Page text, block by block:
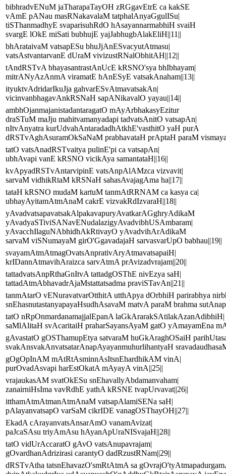
bibhradvENuM jaTharapaTayOH zRGgavEtrE ca kakSE
vAmE pANau masRNakavalaM tatphalAnyaGgulISu|
tiSThanmadhyE svaparisuhRdO hAsayannarmabhiH svaiH
svargE lOkE miSati bubhujE yajJabhugbAlakEliH||11||
bhArataivaM vatsapESu bhuJjAnESvacyutAtmasu|
vatsAstvantarvanE dUraM vivizustRNalObhitAH||12||
tAndRSTvA bhayasantrastAnUcE kRSNO'sya bhIbhayam|
mitrANyAzAnmA viramatE hAnESyE vatsakAnaham||13||
ityuktvAdridarIkuJja gahvarESvAtmavatsakAn|
vicinvanbhagavAnkRSNaH sapANikavalO yayau||14||
ambhOjanmajanistadantaragatO mAyArbhakasyEzitur
draSTuM maJju mahitvamanyadapi tadvatsAnitO vatsapAn|
nItvAnyatra kurUdvahAntaradadhAtkhE'vasthitO yaH purA
dRSTvAghAsuramOkSaNaM prabhavataH prAptaH paraM
tatO vatsAnadRSTvaitya pulinE'pi ca vatsapAn|
ubhAvapi vanE kRSNO vicikAya samantataH||16||
kvApyadRSTvAntarvipinE vatsAnpAlAMzca vizvavit|
sarvaM vidhikRtaM kRSNaH sahasAvajagAma ha||17||
tataH kRSNO mudaM kartuM tanmAtRRNAM ca kasya ca|
ubhayAyitamAtmAnaM cakrE vizvakRdIzvaraH||18||
yAvadvatsapavatsakAlpakavapuryAvatkarAGghryAdikaM
yAvadyaSTiviSANavENudalazigyAvadvibhUSAmbaram|
yAvacchIlaguNAbhidhAkRtivayO yAvadvihArAdikaM
sarvaM viSNumayaM girO'GgavadajaH sarvasvarUpO babhau||19||
svayamAtmAtmagOvatsAnprativAryAtmavatsapaiH|
krIDannAtmavihAraizca sarvAtmA prAvizadvrajam||20||
tattadvatsAnpRthaGnItvA tattadgOSThE nivEzya saH|
tattadAtmAbhavadrAjaMstattatsadma praviSTavAn||21||
tanmAtarO vENuravatvarOtthitA utthApya dOrbhiH parirabhya
snEhasnutastanyapayaHsudhAsavaM matvA paraM brahma
tatO nRpOnmardanamajjalEpanA laGkArarakSAtilakAzanAdibhiH|
saMlAlitaH svAcaritaiH praharSayansAyaM gatO yAmayamEna
gAvastatO gOSThamupEtya satvaraM huGkAraghOSaiH
svakAnsvakAnvatsatarAnapAyayanmuhurlihantyaH
gOgOpInAM mAtRtAsminnAsItsnEhardhikAM vinA|
purOvadAsvapi harEstOkatA mAyayA vinA||25||
vrajaukasAM svatOkESu snEhavallyAbdamanvaham|
zanairniHsIma vavRdhE yathA kRSNE tvapUrvavat||26||
itthamAtmAtmanAtmAnaM vatsapAlamiSENa saH|
pAlayanvatsapO varSaM cikrIDE vanagOSThayOH||27||
EkadA cArayanvatsAnsarAmO vanamAvizat|
paJcaSAsu triyAmAsu hAyanApUraNISvajaH||28||
tatO vidUrAccaratO gAvO vatsAnupavrajam|
gOvardhanAdrizirasi carantyO dadRzustRNam||29||
dRSTvAtha tatsnEhavazO'smRtAtmA sa